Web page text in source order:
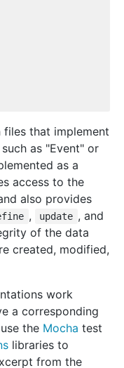
that implement
such as "Event" or
as a
access to the
also provides
, update , and
of the data
created, modified,
work
a corresponding
the Mocha test
libraries to
from the